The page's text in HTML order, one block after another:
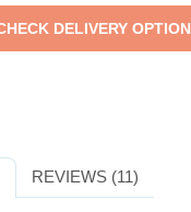
REVIEWS (11)